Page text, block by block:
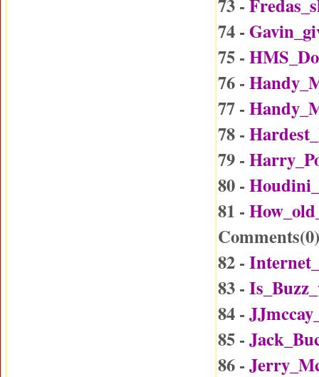
74 -
75 -
76 -
77 -
78 -
79 -
80 -
81 -
Comments(0)
82 -
83 -
84 -
85 -
86 -